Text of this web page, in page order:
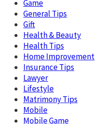
Game
General Tips
Gift
Health & Beauty
Health Tips
Home Improvement
Insurance Tips
Lawyer
Lifestyle
Matrimony Tips
Mobile
Mobile Game